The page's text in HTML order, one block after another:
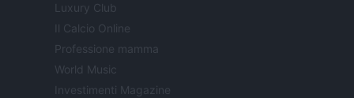
Luxury Club
Il Calcio Online
Professione mamma
World Music
Investimenti Magazine